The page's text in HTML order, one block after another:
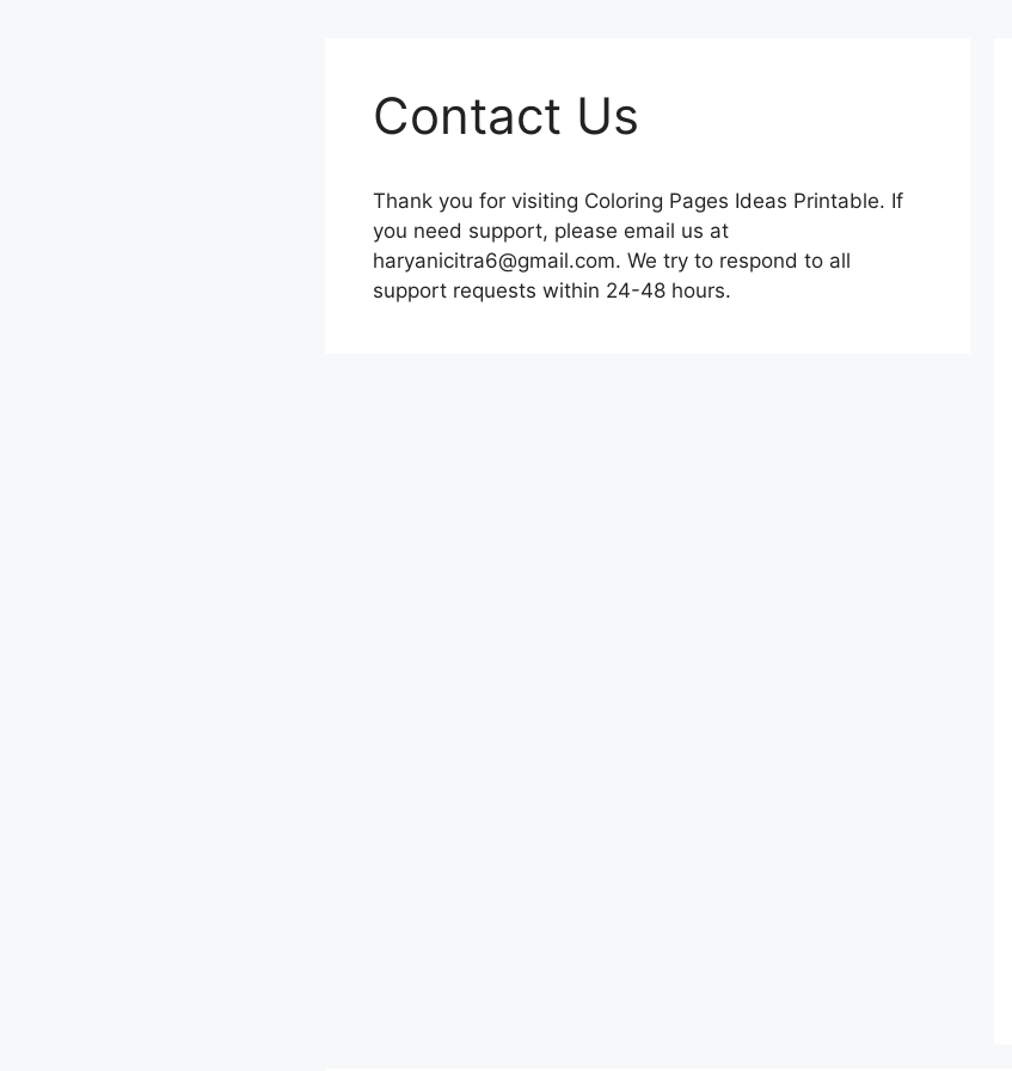
Contact Us
Thank you for visiting Coloring Pages Ideas Printable. If
you need support, please email us at
haryanicitra6@gmail.com. We try to respond to all
support requests within 24-48 hours.